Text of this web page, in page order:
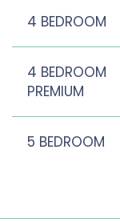
4 BEDROOM
4 BEDROOM
PREMIUM
5 BEDROOM